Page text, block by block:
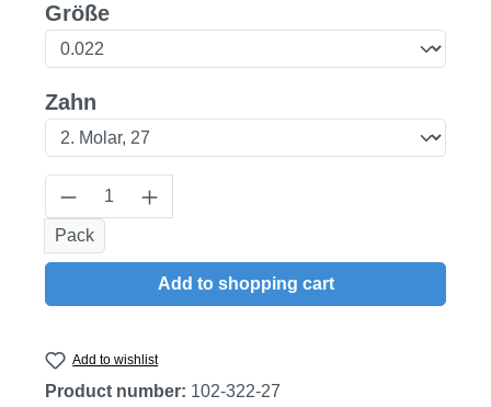
Select
Größe
Select
Zahn
Product Quantity: Enter the desired
Pack
Add to shopping cart
Add to wishlist
Product number: 102-322-27